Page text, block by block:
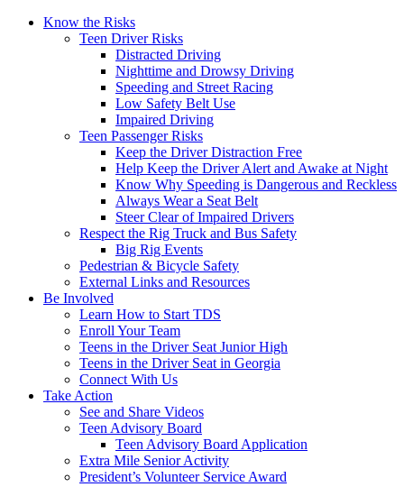
Know the Risks
Teen Driver Risks
Distracted Driving
Nighttime and Drowsy Driving
Speeding and Street Racing
Low Safety Belt Use
Impaired Driving
Teen Passenger Risks
Keep the Driver Distraction Free
Help Keep the Driver Alert and Awake at Night
Know Why Speeding is Dangerous and Reckless
Always Wear a Seat Belt
Steer Clear of Impaired Drivers
Respect the Rig Truck and Bus Safety
Big Rig Events
Pedestrian & Bicycle Safety
External Links and Resources
Be Involved
Learn How to Start TDS
Enroll Your Team
Teens in the Driver Seat Junior High
Teens in the Driver Seat in Georgia
Connect With Us
Take Action
See and Share Videos
Teen Advisory Board
Teen Advisory Board Application
Extra Mile Senior Activity
President’s Volunteer Service Award